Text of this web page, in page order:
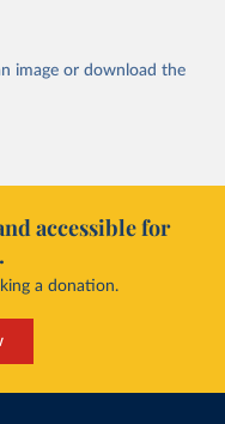
image or download the
accessible for
a donation.